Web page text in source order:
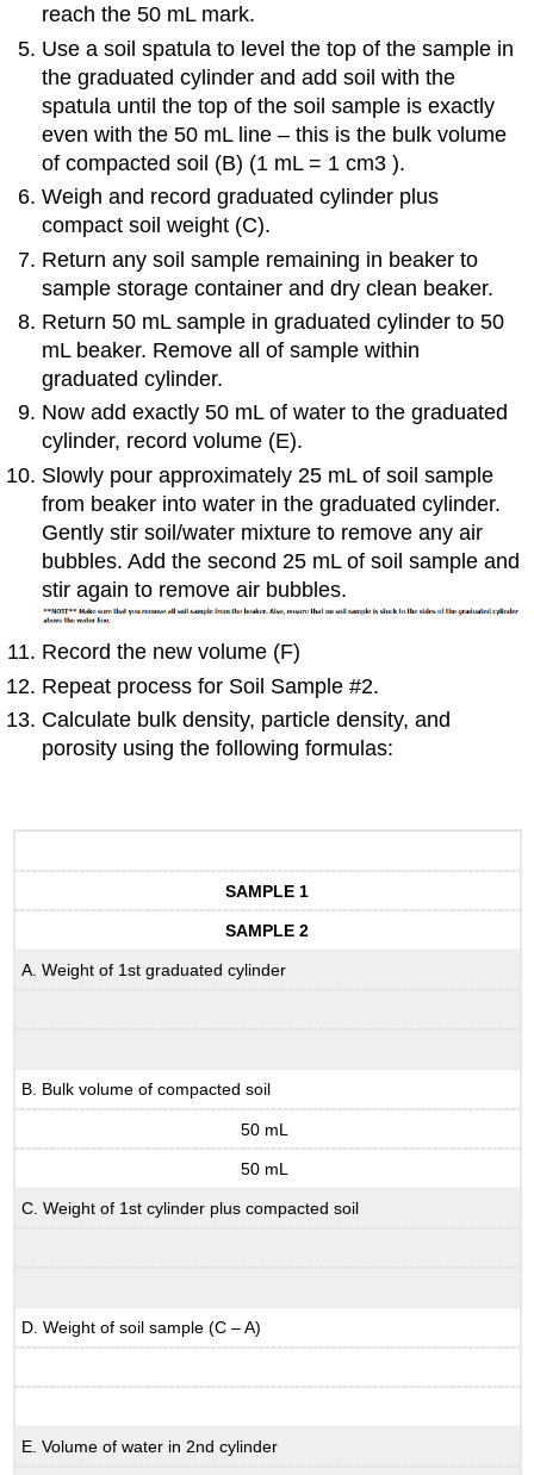
reach the 50 mL mark.
Use a soil spatula to level the top of the sample in
the graduated cylinder and add soil with the
spatula until the top of the soil sample is exactly
even with the 50 mL line – this is the bulk volume
of compacted soil (B) (1 mL = 1 cm3 ).
Weigh and record graduated cylinder plus
compact soil weight (C).
Return any soil sample remaining in beaker to
sample storage container and dry clean beaker.
Return 50 mL sample in graduated cylinder to 50
mL beaker. Remove all of sample within
graduated cylinder.
Now add exactly 50 mL of water to the graduated
cylinder, record volume (E).
Slowly pour approximately 25 mL of soil sample
from beaker into water in the graduated cylinder.
Gently stir soil/water mixture to remove any air
bubbles. Add the second 25 mL of soil sample and
stir again to remove air bubbles.
Record the new volume (F)
Repeat process for Soil Sample #2.
Calculate bulk density, particle density, and
porosity using the following formulas:
SAMPLE 1
SAMPLE 2
A. Weight of 1st graduated cylinder
B. Bulk volume of compacted soil
50 mL
50 mL
C. Weight of 1st cylinder plus compacted soil
D. Weight of soil sample (C – A)
E. Volume of water in 2nd cylinder